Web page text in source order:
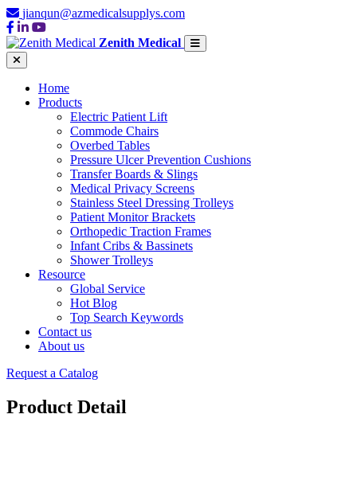
jianqun@azmedicalsupplys.com
Zenith Medical
Home
Products
Electric Patient Lift
Commode Chairs
Overbed Tables
Pressure Ulcer Prevention Cushions
Transfer Boards & Slings
Medical Privacy Screens
Stainless Steel Dressing Trolleys
Patient Monitor Brackets
Orthopedic Traction Frames
Infant Cribs & Bassinets
Shower Trolleys
Resource
Global Service
Hot Blog
Top Search Keywords
Contact us
About us
Request a Catalog
Product Detail